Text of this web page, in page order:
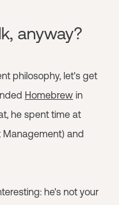
anyway?
philosophy, let's get
Homebrew in
he spent time at
Management) and
he's not your